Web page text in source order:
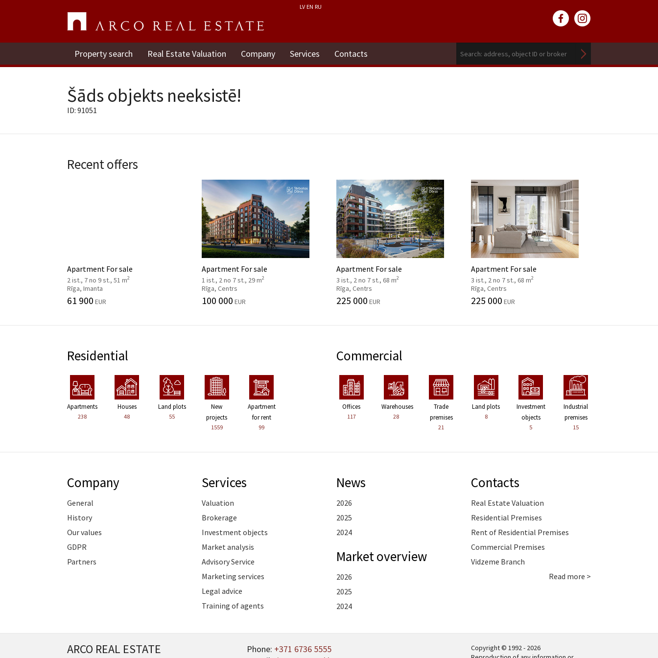
LV EN RU
Property search Real Estate Valuation Company Services Contacts
Šāds objekts neeksistē!
ID: 91051
Recent offers
Apartment For sale
2 ist., 7 no 9 st., 51 m2
Rīga, Imanta
61 900 EUR
Apartment For sale
1 ist., 2 no 7 st., 29 m2
Rīga, Centrs
100 000 EUR
Apartment For sale
3 ist., 2 no 7 st., 68 m2
Rīga, Centrs
225 000 EUR
Apartment For sale
3 ist., 2 no 7 st., 68 m2
Rīga, Centrs
225 000 EUR
Residential
Apartments
238
Houses
48
Land plots
55
New
projects
1559
Apartment
for rent
99
Commercial
Offices
117
Warehouses
28
Trade
premises
21
Land plots
8
Investment
objects
5
Industrial
premises
15
Company
General
History
Our values
GDPR
Partners
Services
Valuation
Brokerage
Investment objects
Market analysis
Advisory Service
Marketing services
Legal advice
Training of agents
News
2026
2025
2024
Market overview
2026
2025
2024
Contacts
Real Estate Valuation
Residential Premises
Rent of Residential Premises
Commercial Premises
Vidzeme Branch
Read more >
ARCO REAL ESTATE Phone: +371 6736 5555
Copyright © 1992 - 2026